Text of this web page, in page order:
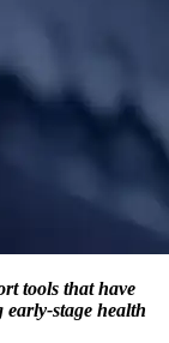
tools that have
stage health